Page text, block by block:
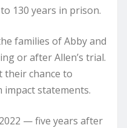
130 years in prison.
families of Abby and
or after Allen’s trial.
their chance to
impact statements.
— five years after